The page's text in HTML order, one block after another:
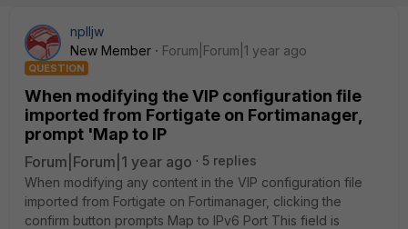
nplljw
New Member
Forum|Forum|1 year ago
QUESTION
When modifying the VIP configuration file
imported from Fortigate on Fortimanager,
prompt 'Map to IP
Forum|Forum|1 year ago
5 replies
When modifying any content in the VIP configuration file
imported from Fortigate on Fortimanager, clicking the
confirm button prompts Map to IPv6 Port This field is